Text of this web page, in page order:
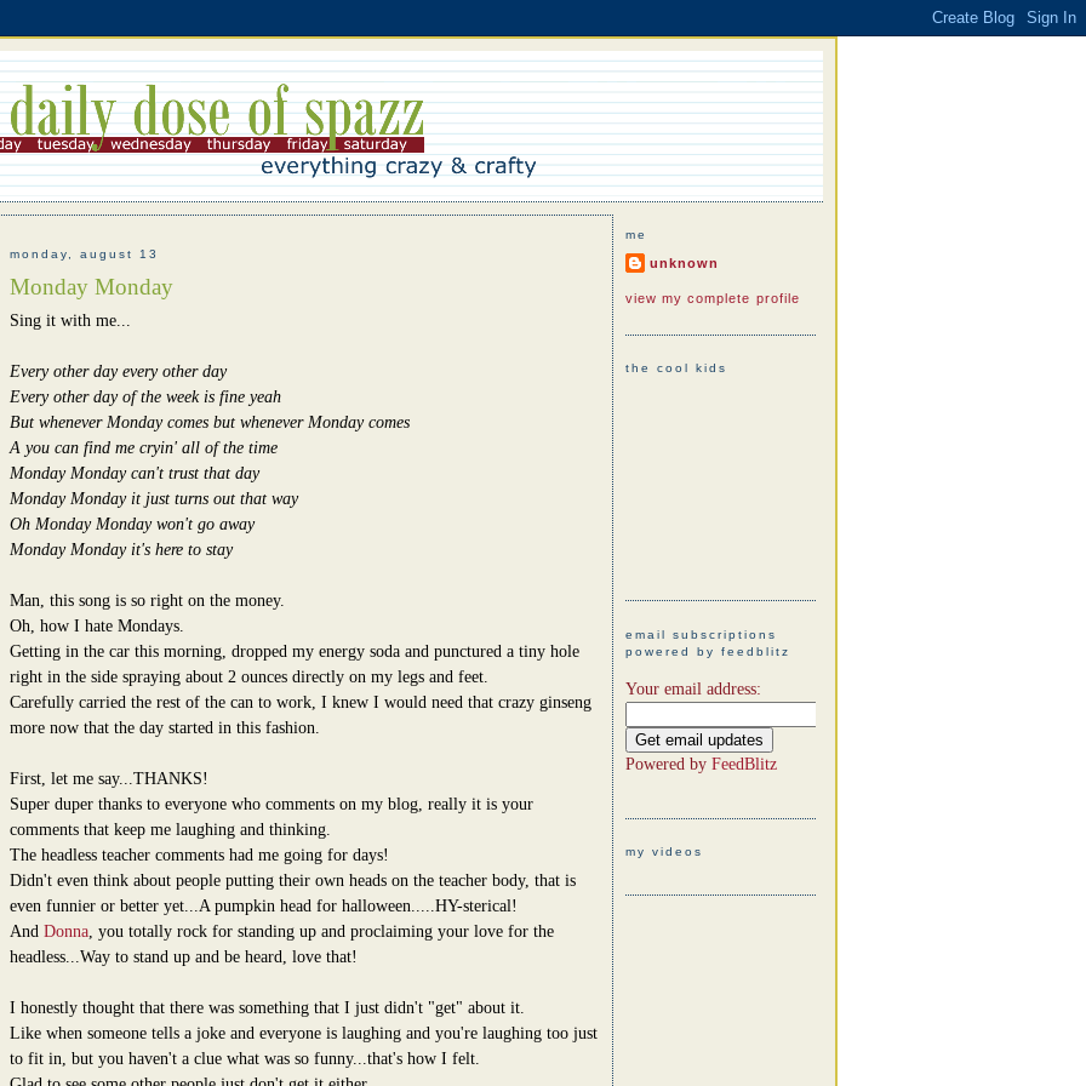
monday, august 13
Monday Monday
Sing it with me...
Every other day every other day
Every other day of the week is fine yeah
But whenever Monday comes but whenever Monday comes
A you can find me cryin' all of the time
Monday Monday can't trust that day
Monday Monday it just turns out that way
Oh Monday Monday won't go away
Monday Monday it's here to stay
Man, this song is so right on the money.
Oh, how I hate Mondays.
Getting in the car this morning, dropped my energy soda and punctured a tiny hole
right in the side spraying about 2 ounces directly on my legs and feet.
Carefully carried the rest of the can to work, I knew I would need that crazy ginseng
more now that the day started in this fashion.
First, let me say...THANKS!
Super duper thanks to everyone who comments on my blog, really it is your
comments that keep me laughing and thinking.
The headless teacher comments had me going for days!
Didn't even think about people putting their own heads on the teacher body, that is
even funnier or better yet...A pumpkin head for halloween.....HY-sterical!
And Donna, you totally rock for standing up and proclaiming your love for the
headless...Way to stand up and be heard, love that!
I honestly thought that there was something that I just didn't "get" about it.
Like when someone tells a joke and everyone is laughing and you're laughing too just
to fit in, but you haven't a clue what was so funny...that's how I felt.
me
unknown
view my complete profile
the cool kids
email subscriptions
powered by feedblitz
Your email address:
Powered by FeedBlitz
my videos